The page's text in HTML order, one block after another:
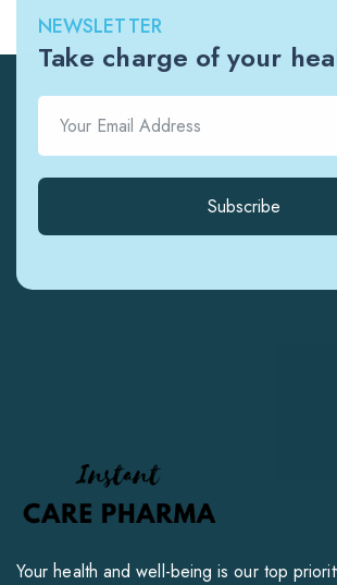
NEWSLETTER
Take charge of your
Subscribe
Your health and well-being is our top